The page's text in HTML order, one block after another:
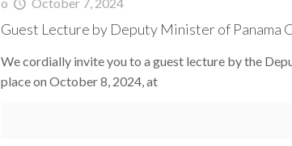
o October 7, 2024
Guest Lecture by Deputy Minister of Panama
We cordially invite you to a guest lecture by the
place on October 8, 2024, at